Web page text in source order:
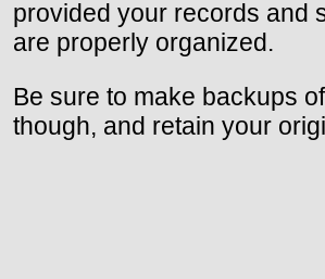
provided your records and
are properly organized.
Be sure to make backups
though, and retain your